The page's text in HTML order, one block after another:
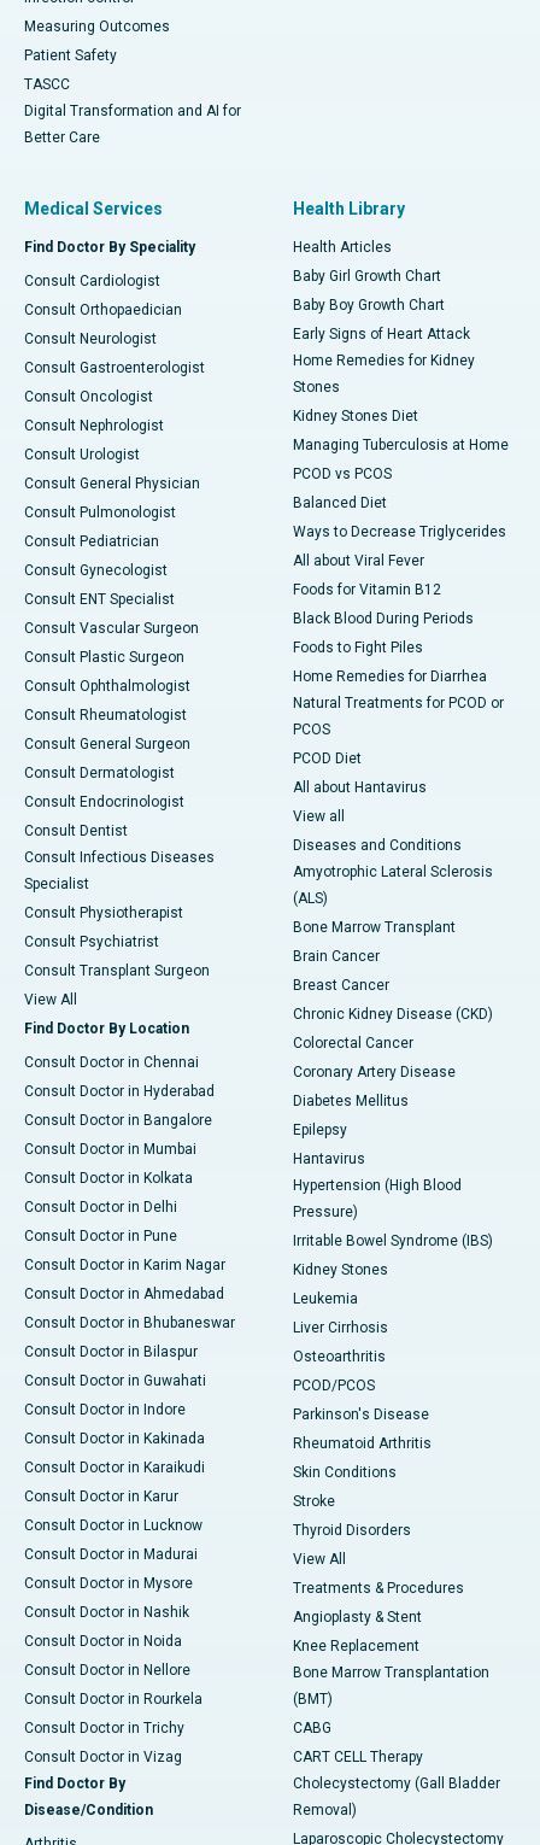
Measuring Outcomes
Patient Safety
TASCC
Digital Transformation and AI for
Better Care
Medical Services
Find Doctor By Speciality
Consult Cardiologist
Consult Orthopaedician
Consult Neurologist
Consult Gastroenterologist
Consult Oncologist
Consult Nephrologist
Consult Urologist
Consult General Physician
Consult Pulmonologist
Consult Pediatrician
Consult Gynecologist
Consult ENT Specialist
Consult Vascular Surgeon
Consult Plastic Surgeon
Consult Ophthalmologist
Consult Rheumatologist
Consult General Surgeon
Consult Dermatologist
Consult Endocrinologist
Consult Dentist
Consult Infectious Diseases
Specialist
Consult Physiotherapist
Consult Psychiatrist
Consult Transplant Surgeon
View All
Find Doctor By Location
Consult Doctor in Chennai
Consult Doctor in Hyderabad
Consult Doctor in Bangalore
Consult Doctor in Mumbai
Consult Doctor in Kolkata
Consult Doctor in Delhi
Consult Doctor in Pune
Consult Doctor in Karim Nagar
Consult Doctor in Ahmedabad
Consult Doctor in Bhubaneswar
Consult Doctor in Bilaspur
Consult Doctor in Guwahati
Consult Doctor in Indore
Consult Doctor in Kakinada
Consult Doctor in Karaikudi
Consult Doctor in Karur
Consult Doctor in Lucknow
Consult Doctor in Madurai
Consult Doctor in Mysore
Consult Doctor in Nashik
Consult Doctor in Noida
Consult Doctor in Nellore
Consult Doctor in Rourkela
Consult Doctor in Trichy
Consult Doctor in Vizag
Find Doctor By
Disease/Condition
Health Library
Health Articles
Baby Girl Growth Chart
Baby Boy Growth Chart
Early Signs of Heart Attack
Home Remedies for Kidney
Stones
Kidney Stones Diet
Managing Tuberculosis at Home
PCOD vs PCOS
Balanced Diet
Ways to Decrease Triglycerides
All about Viral Fever
Foods for Vitamin B12
Black Blood During Periods
Foods to Fight Piles
Home Remedies for Diarrhea
Natural Treatments for PCOD or
PCOS
PCOD Diet
All about Hantavirus
View all
Diseases and Conditions
Amyotrophic Lateral Sclerosis
(ALS)
Bone Marrow Transplant
Brain Cancer
Breast Cancer
Chronic Kidney Disease (CKD)
Colorectal Cancer
Coronary Artery Disease
Diabetes Mellitus
Epilepsy
Hantavirus
Hypertension (High Blood
Pressure)
Irritable Bowel Syndrome (IBS)
Kidney Stones
Leukemia
Liver Cirrhosis
Osteoarthritis
PCOD/PCOS
Parkinson's Disease
Rheumatoid Arthritis
Skin Conditions
Stroke
Thyroid Disorders
View All
Treatments & Procedures
Angioplasty & Stent
Knee Replacement
Bone Marrow Transplantation
(BMT)
CABG
CART CELL Therapy
Cholecystectomy (Gall Bladder
Removal)
Laparoscopic Cholecystectomy